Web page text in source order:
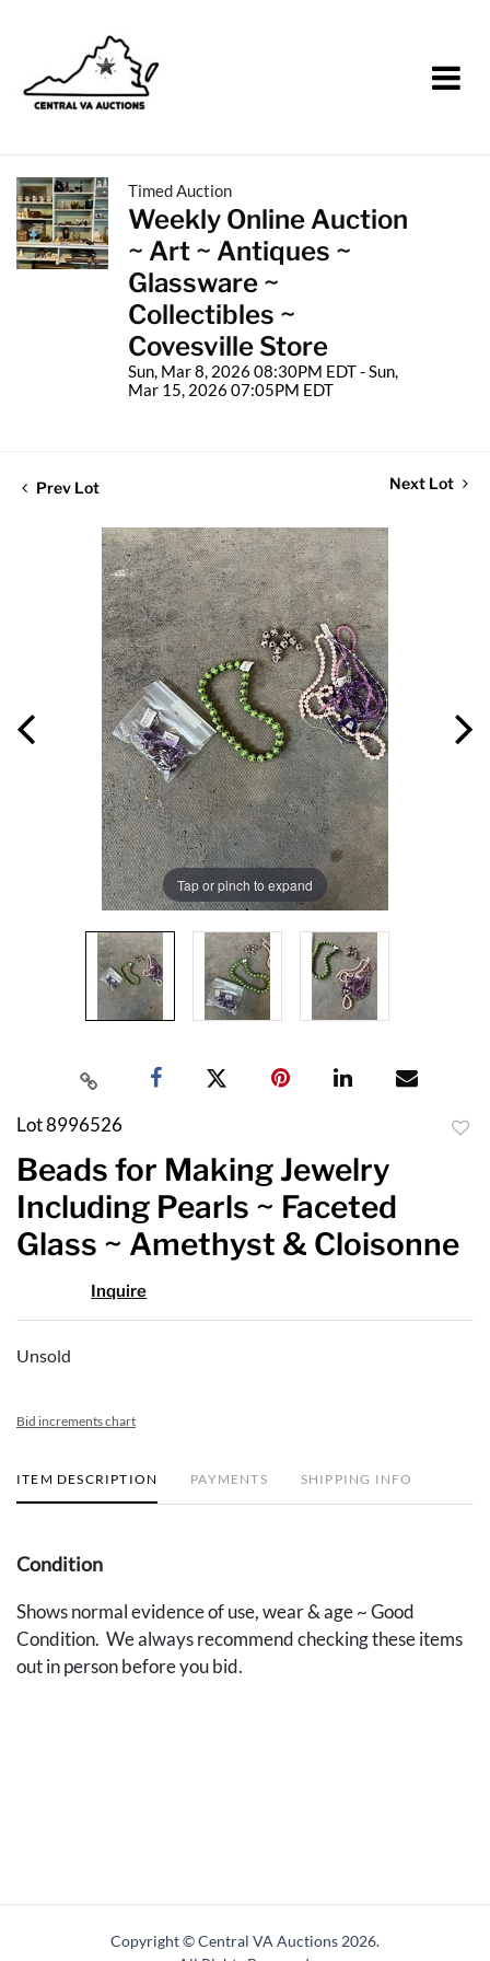
Timed Auction
Weekly Online Auction
~ Art ~ Antiques ~
Glassware ~
Collectibles ~
Covesville Store
Sun, Mar 8, 2026 08:30PM EDT - Sun,
Mar 15, 2026 07:05PM EDT
Prev Lot Next Lot
Tap or pinch to expand
Lot 8996526
Beads for Making Jewelry
Including Pearls ~ Faceted
Glass ~ Amethyst & Cloisonne
Inquire
Unsold
Bid increments chart
ITEM DESCRIPTION PAYMENTS SHIPPING INFO
Condition
Shows normal evidence of use, wear & age ~ Good
Condition. We always recommend checking these items
out in person before you bid.
Copyright © Central VA Auctions 2026.